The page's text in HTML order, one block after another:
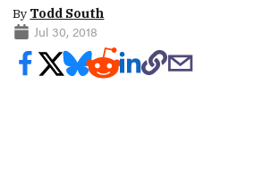
By Todd South
Jul 30, 2018